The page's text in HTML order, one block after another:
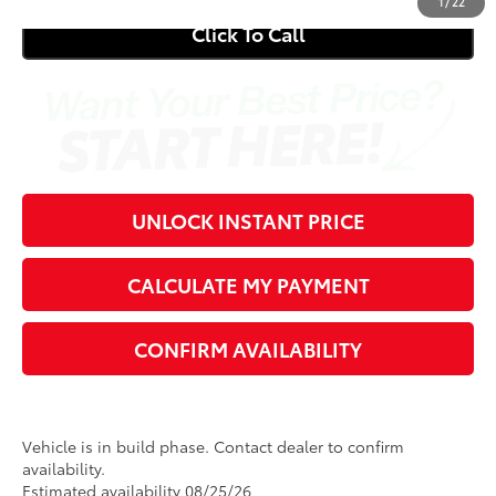
1/22
Click To Call
UNLOCK INSTANT PRICE
CALCULATE MY PAYMENT
CONFIRM AVAILABILITY
Vehicle is in build phase. Contact dealer to confirm
availability.